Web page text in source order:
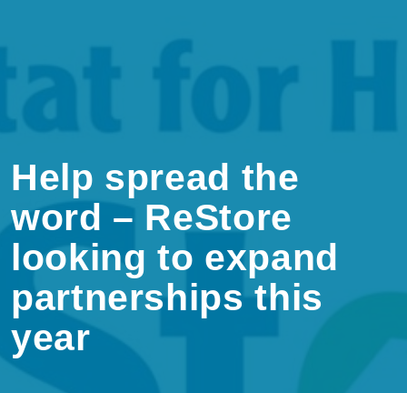
Help spread the
word – ReStore
looking to expand
partnerships this
year